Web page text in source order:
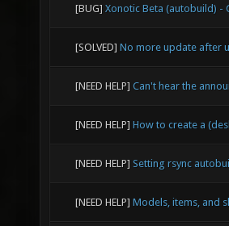
[BUG] Xonotic Beta (autobuild) -
[SOLVED] No more update after
[NEED HELP] Can't hear the
[NEED HELP] How to create a
[NEED HELP] Setting rsync
[NEED HELP] Models, items, and